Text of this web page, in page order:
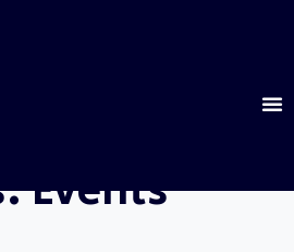
Events